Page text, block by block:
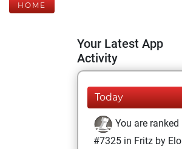
HOME
Your Latest App
Activity
Today
You are ranked
#7325 in Fritz by Elo